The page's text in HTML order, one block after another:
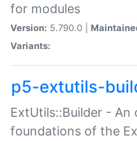
for modules
Version: 5.790.0 |
Variants:
p5-extutils-
ExtUtils::Builder -
foundations of the